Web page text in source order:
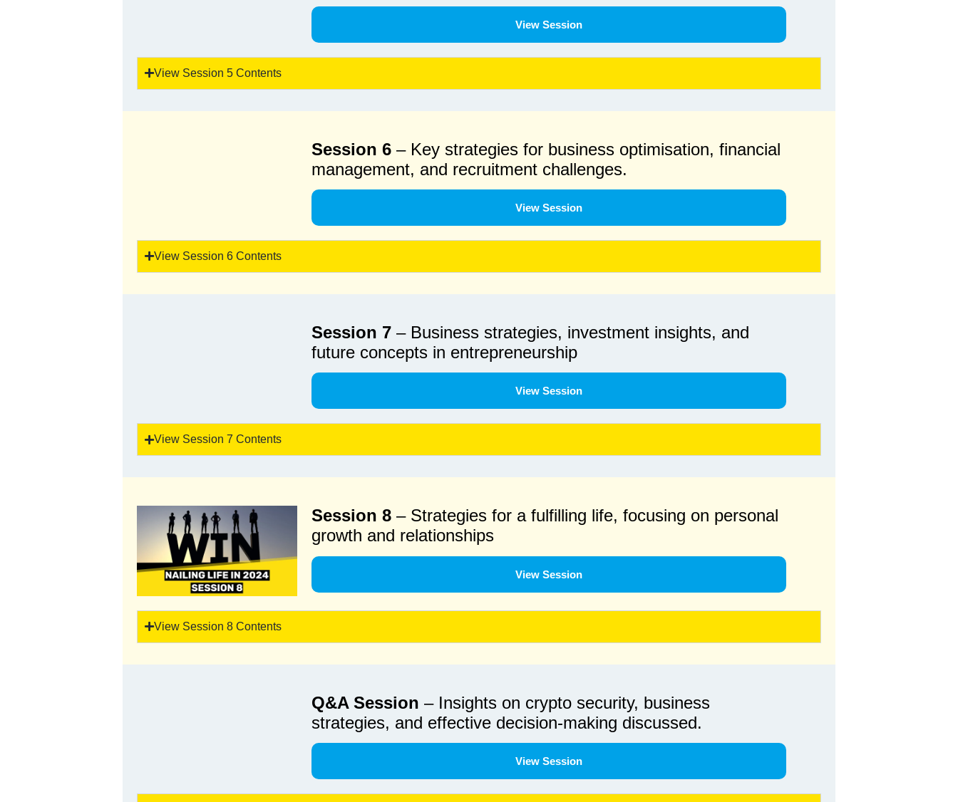
View Session
View Session 5 Contents
Session 6 – Key strategies for business optimisation, financial
management, and recruitment challenges.
View Session
View Session 6 Contents
Session 7 – Business strategies, investment insights, and
future concepts in entrepreneurship
View Session
View Session 7 Contents
Session 8 – Strategies for a fulfilling life, focusing on personal
growth and relationships
View Session
View Session 8 Contents
Q&A Session – Insights on crypto security, business
strategies, and effective decision-making discussed.
View Session